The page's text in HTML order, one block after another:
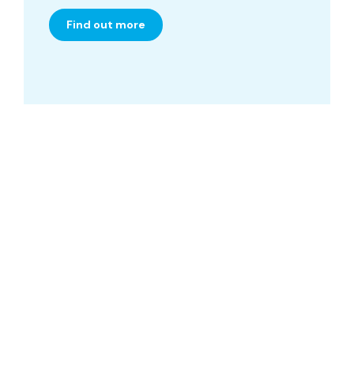
Find out more